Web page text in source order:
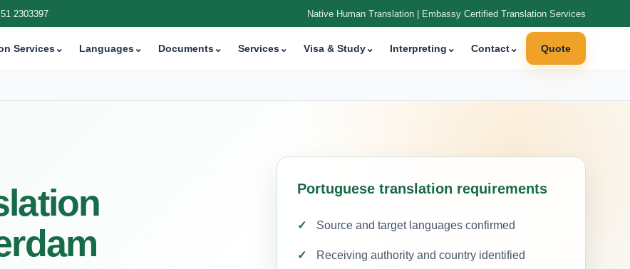
2303397 Native Human Translation | Embassy Certified Translation Services
Services⌄ Languages⌄ Documents⌄ Services⌄ Visa & Study⌄ Interpreting ⌄ Contact⌄ Quote
Portuguese translation requirements
Source and target languages confirmed
Receiving authority and country identified